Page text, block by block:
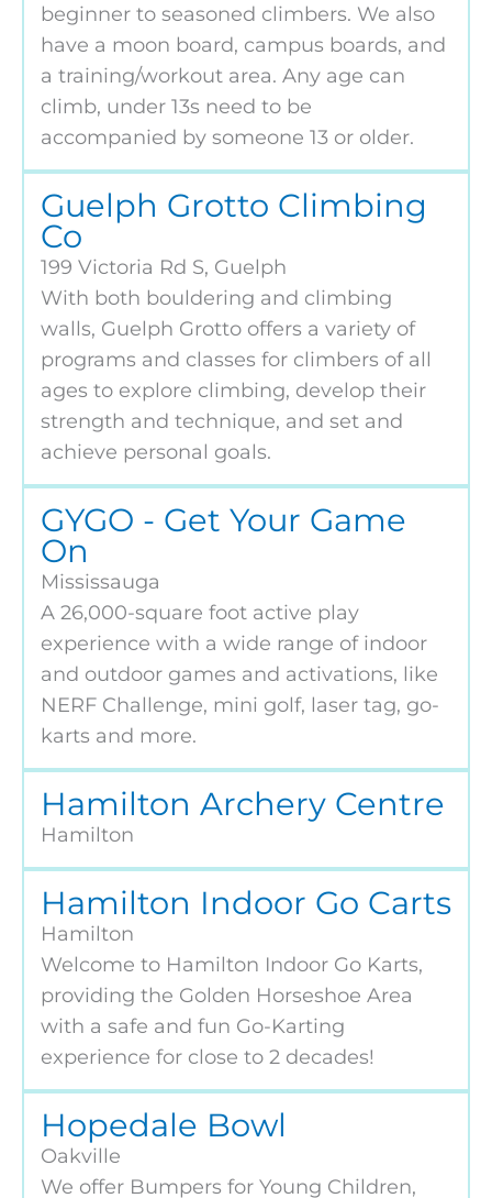
beginner to seasoned climbers. We also
have a moon board, campus boards, and
a training/workout area. Any age can
climb, under 13s need to be
accompanied by someone 13 or older.
Guelph Grotto Climbing
Co
199 Victoria Rd S, Guelph
With both bouldering and climbing
walls, Guelph Grotto offers a variety of
programs and classes for climbers of all
ages to explore climbing, develop their
strength and technique, and set and
achieve personal goals.
GYGO - Get Your Game
On
Mississauga
A 26,000-square foot active play
experience with a wide range of indoor
and outdoor games and activations, like
NERF Challenge, mini golf, laser tag, go-
karts and more.
Hamilton Archery Centre
Hamilton
Hamilton Indoor Go Carts
Hamilton
Welcome to Hamilton Indoor Go Karts,
providing the Golden Horseshoe Area
with a safe and fun Go-Karting
experience for close to 2 decades!
Hopedale Bowl
Oakville
We offer Bumpers for Young Children,